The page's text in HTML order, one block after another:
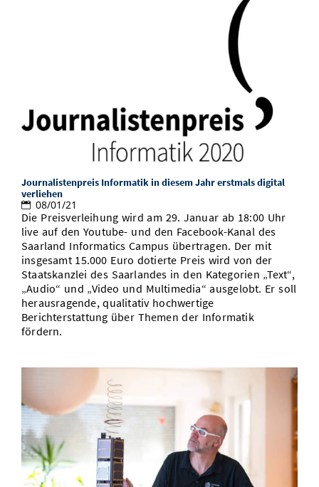
Journalistenpreis Informatik in diesem Jahr erstmals digital
verliehen
08/01/21
Die Preisverleihung wird am 29. Januar ab 18:00 Uhr
live auf den Youtube- und den Facebook-Kanal des
Saarland Informatics Campus übertragen. Der mit
insgesamt 15.000 Euro dotierte Preis wird von der
Staatskanzlei des Saarlandes in den Kategorien „Text“,
„Audio“ und „Video und Multimedia“ ausgelobt. Er soll
herausragende, qualitativ hochwertige
Berichterstattung über Themen der Informatik
fördern.